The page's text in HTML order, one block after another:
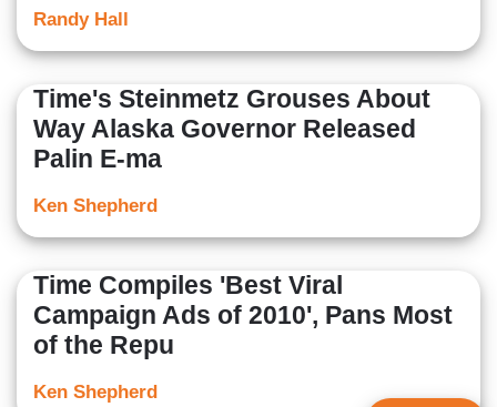
Randy Hall
Time's Steinmetz Grouses About
Way Alaska Governor Released
Palin E-ma
Ken Shepherd
Time Compiles 'Best Viral
Campaign Ads of 2010', Pans Most
of the Repu
Ken Shepherd